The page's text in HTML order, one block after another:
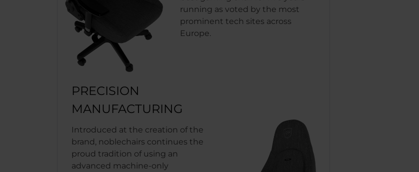
running as voted by the most
prominent tech sites across
Europe.
PRECISION
MANUFACTURING
Introduced at the creation of the
brand, noblechairs continues the
proud tradition of using an
advanced machine-only